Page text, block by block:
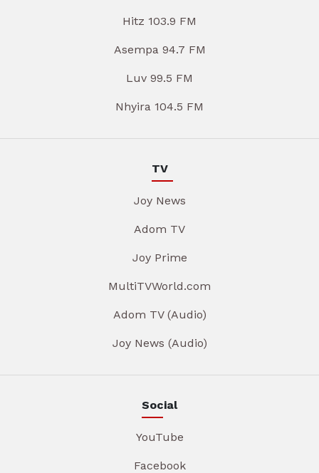
Hitz 103.9 FM
Asempa 94.7 FM
Luv 99.5 FM
Nhyira 104.5 FM
TV
Joy News
Adom TV
Joy Prime
MultiTVWorld.com
Adom TV (Audio)
Joy News (Audio)
Social
YouTube
Facebook